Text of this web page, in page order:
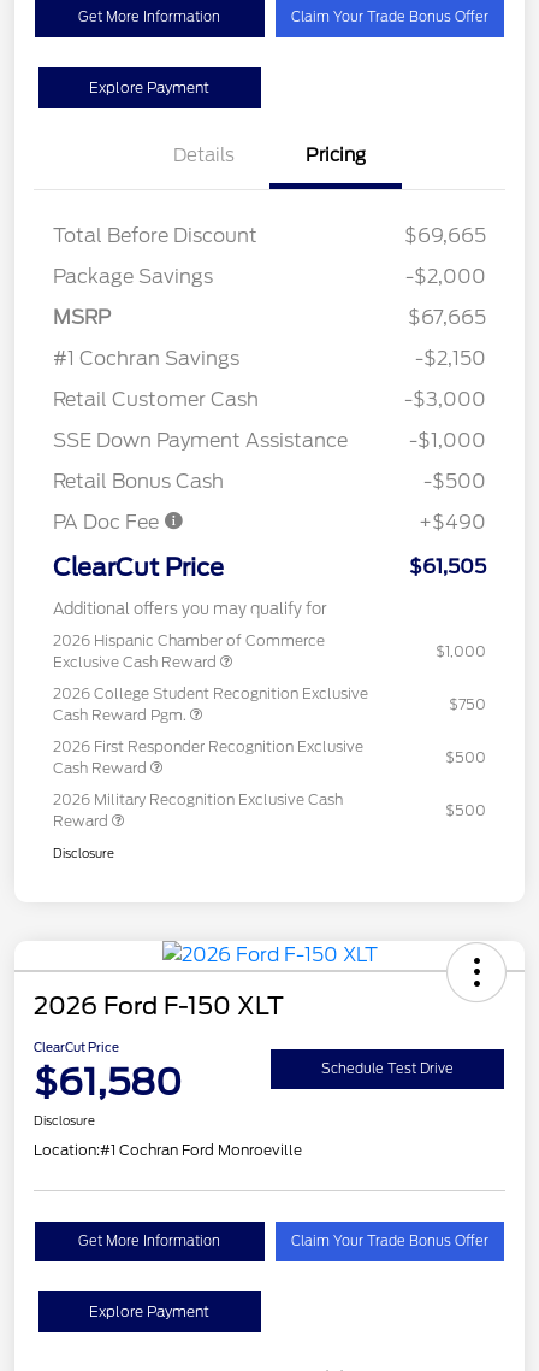
Get More Information Claim Your Trade Bonus Offer
Explore Payment
Details Pricing
Total Before Discount
$69,665
Package Savings
-$2,000
MSRP
$67,665
#1 Cochran Savings
-$2,150
Retail Customer Cash
-$3,000
SSE Down Payment Assistance
-$1,000
Retail Bonus Cash
-$500
PA Doc Fee
+$490
ClearCut Price $61,505
Additional offers you may qualify for
2026 Hispanic Chamber of Commerce
Exclusive Cash Reward
$1,000
2026 College Student Recognition Exclusive
Cash Reward Pgm.
$750
2026 First Responder Recognition Exclusive
Cash Reward
$500
2026 Military Recognition Exclusive Cash
Reward
$500
Disclosure
2026 Ford F-150 XLT
ClearCut Price
$61,580 Schedule Test Drive
Disclosure
Location:#1 Cochran Ford Monroeville
Get More Information Claim Your Trade Bonus Offer
Explore Payment